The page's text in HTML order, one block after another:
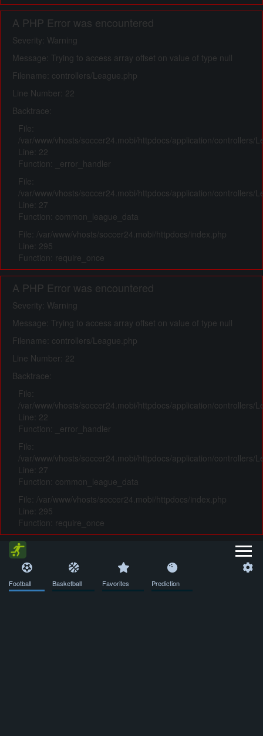
A PHP Error was encountered
Severity: Warning
Message: Trying to access array offset on value of type null
Filename: controllers/League.php
Line Number: 22
Backtrace:
File:
/var/www/vhosts/soccer24.mobi/httpdocs/application/controllers/
Line: 22
Function: _error_handler
File:
/var/www/vhosts/soccer24.mobi/httpdocs/application/controllers/
Line: 27
Function: common_league_data
File: /var/www/vhosts/soccer24.mobi/httpdocs/index.php
Line: 295
Function: require_once
A PHP Error was encountered
Severity: Warning
Message: Trying to access array offset on value of type null
Filename: controllers/League.php
Line Number: 22
Backtrace:
File:
/var/www/vhosts/soccer24.mobi/httpdocs/application/controllers/
Line: 22
Function: _error_handler
File:
/var/www/vhosts/soccer24.mobi/httpdocs/application/controllers/
Line: 27
Function: common_league_data
File: /var/www/vhosts/soccer24.mobi/httpdocs/index.php
Line: 295
Function: require_once
Football Basketball Favorites Prediction